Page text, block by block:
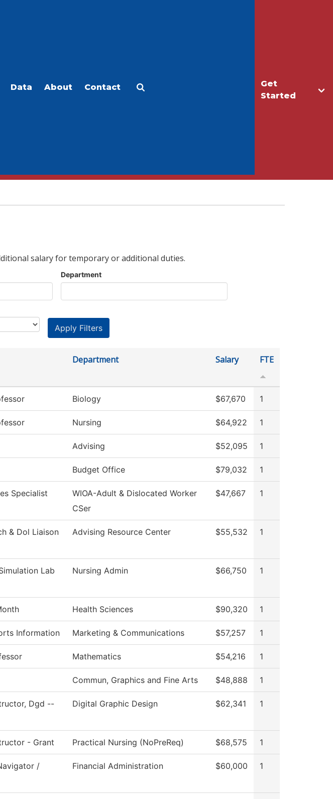
Get
Started
Data About Contact
salary for temporary or additional duties.
Department
Department Salary FTE
Biology $67,670 1
Nursing $64,922 1
Advising $52,095 1
Budget Office $79,032 1
Specialist
WIOA-Adult & Dislocated Worker
CSer
$47,667 1
& Dol Liaison Advising Resource Center $55,532 1
Lab
Nursing Admin $66,750 1
Health Sciences $90,320 1
Information Marketing & Communications $57,257 1
Mathematics $54,216 1
Commun, Graphics and Fine Arts $48,888 1
Dgd --
Digital Graphic Design $62,341 1
- Grant Practical Nursing (NoPreReq) $68,575 1
/
Financial Administration $60,000 1